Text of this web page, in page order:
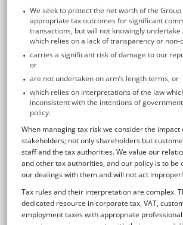
We seek to protect the net worth of the Group
appropriate tax outcomes for significant
transactions, but will not knowingly
which relies on a lack of transparency or non-
carries a significant risk of damage to our
or
are not undertaken on arm’s length terms, or
which relies on interpretations of the law
inconsistent with the intentions of
policy.
When managing tax risk we consider the impact
stakeholders; not only shareholders but
staff and the tax authorities. We value our
and other tax authorities, and our policy is to be
our dealings with them and will not act
Tax rules and their interpretation are complex.
dedicated resource in corporate tax, VAT,
employment taxes with appropriate